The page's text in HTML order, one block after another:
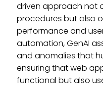
driven approach not
procedures but also
performance and
automation, GenAI
and anomalies that
ensuring that web
functional but also